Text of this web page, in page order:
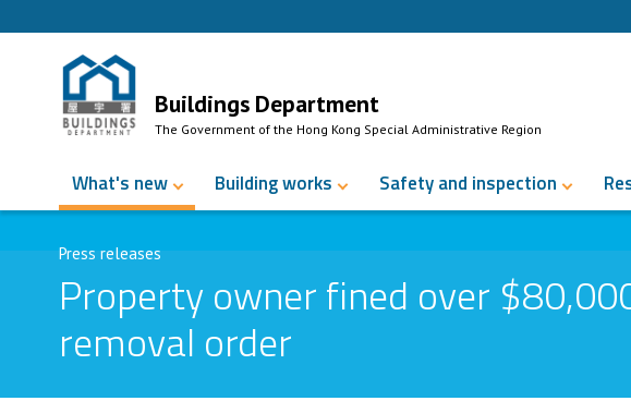
Buildings Department
The Government of the Hong Kong Special Administrative Region
What's new Building works Safety and inspection
Press releases
Property owner fined over
removal order